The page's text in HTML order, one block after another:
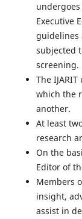
Executive
guidelines
subjected
screening.
The
which the
another.
At least
research
On the
Editor of
Members
insight,
assist in